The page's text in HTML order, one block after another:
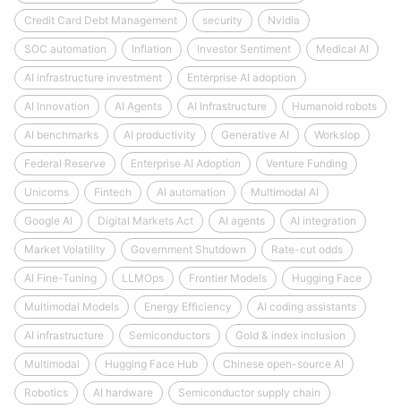
Credit Card Debt Management security Nvidia
SOC automation Inflation Investor Sentiment Medical AI
AI infrastructure investment Enterprise AI adoption
AI Innovation AI Agents AI Infrastructure Humanoid robots
AI benchmarks AI productivity Generative AI Workslop
Federal Reserve Enterprise AI Adoption Venture Funding
Unicorns Fintech AI automation Multimodal AI
Google AI Digital Markets Act AI agents AI integration
Market Volatility Government Shutdown Rate-cut odds
AI Fine-Tuning LLMOps Frontier Models Hugging Face
Multimodal Models Energy Efficiency AI coding assistants
AI infrastructure Semiconductors Gold & index inclusion
Multimodal Hugging Face Hub Chinese open-source AI
Robotics AI hardware Semiconductor supply chain